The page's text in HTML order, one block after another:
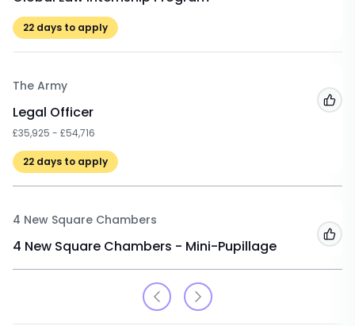
22 days to apply
The Army
Legal Officer
£35,925 - £54,716
22 days to apply
4 New Square Chambers
4 New Square Chambers - Mini-Pupillage